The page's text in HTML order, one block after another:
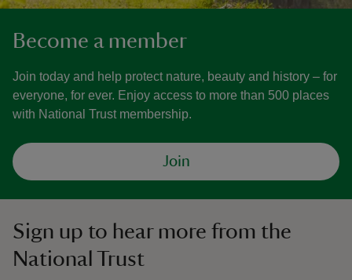
Become a member
Join today and help protect nature, beauty and history – for
everyone, for ever. Enjoy access to more than 500 places
with National Trust membership.
Join
Sign up to hear more from the
National Trust